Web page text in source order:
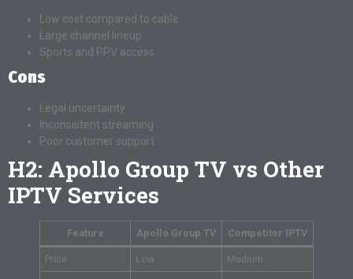
Low cost compared to cable
Large channel lineup
Sports and PPV access
Cons
Legal uncertainty
Inconsistent streaming
Poor customer support
H2: Apollo Group TV vs Other
IPTV Services
Feature Apollo Group TV Competitor IPTV
Price Low Medium